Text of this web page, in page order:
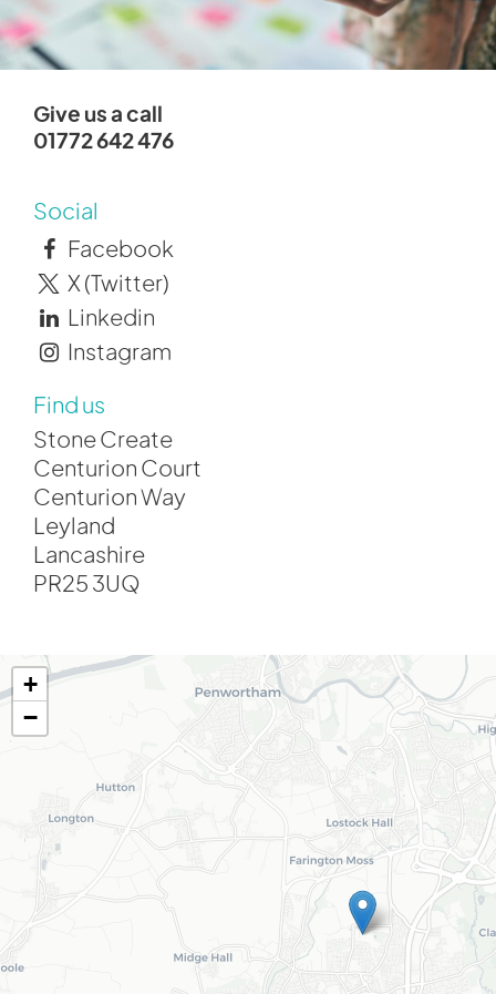
Give us a call
01772 642 476
Social
Facebook
X (Twitter)
Linkedin
Instagram
Find us
Stone Create
Centurion Court
Centurion Way
Leyland
Lancashire
PR25 3UQ
+
−